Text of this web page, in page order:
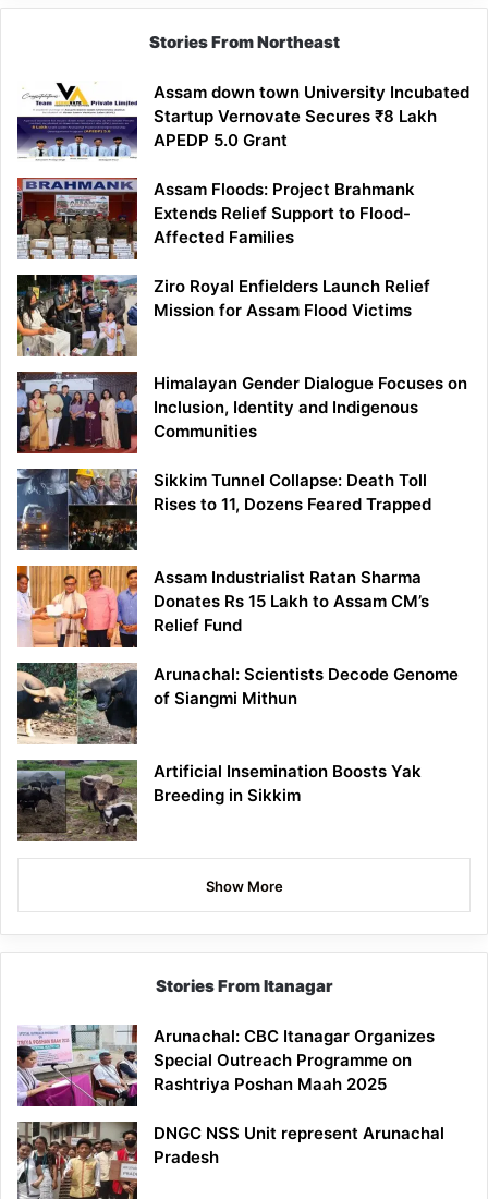
Stories From Northeast
Assam down town University Incubated
Startup Vernovate Secures ₹8 Lakh
APEDP 5.0 Grant
Assam Floods: Project Brahmank
Extends Relief Support to Flood-
Affected Families
Ziro Royal Enfielders Launch Relief
Mission for Assam Flood Victims
Himalayan Gender Dialogue Focuses on
Inclusion, Identity and Indigenous
Communities
Sikkim Tunnel Collapse: Death Toll
Rises to 11, Dozens Feared Trapped
Assam Industrialist Ratan Sharma
Donates Rs 15 Lakh to Assam CM’s
Relief Fund
Arunachal: Scientists Decode Genome
of Siangmi Mithun
Artificial Insemination Boosts Yak
Breeding in Sikkim
Show More
Stories From Itanagar
Arunachal: CBC Itanagar Organizes
Special Outreach Programme on
Rashtriya Poshan Maah 2025
DNGC NSS Unit represent Arunachal
Pradesh